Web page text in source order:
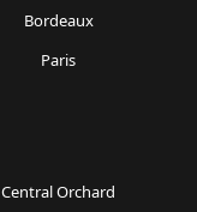
Bordeaux
Paris
Central Orchard